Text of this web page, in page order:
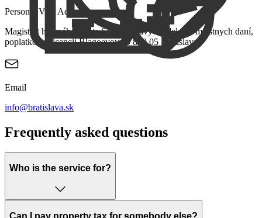
Personal Visit Address
Magistrát hlavného mesta SR Bratislavy Oddelenie miestnych daní,
poplatkov a licencií Blagoevova 9 850 05 Bratislava
Email
info@bratislava.sk
Frequently asked questions
Who is the service for?
Can I pay property tax for somebody else?